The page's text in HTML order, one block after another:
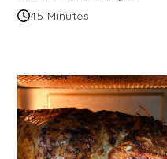
45 Minutes